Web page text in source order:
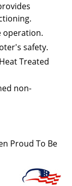
operation.
safety.
Treated
non-
Proud To Be